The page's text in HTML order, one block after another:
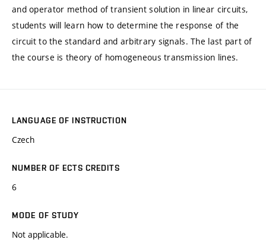
and operator method of transient solution in linear circuits,
students will learn how to determine the response of the
circuit to the standard and arbitrary signals. The last part of
the course is theory of homogeneous transmission lines.
LANGUAGE OF INSTRUCTION
Czech
NUMBER OF ECTS CREDITS
6
MODE OF STUDY
Not applicable.